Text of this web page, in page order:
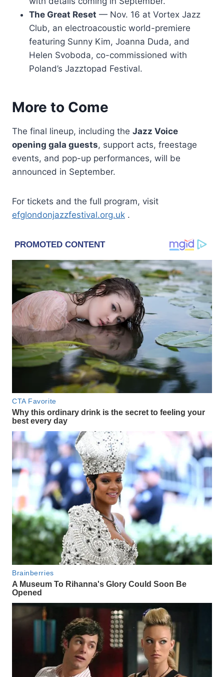
The Great Reset — Nov. 16 at Vortex Jazz
Club, an electroacoustic world-premiere
featuring Sunny Kim, Joanna Duda, and
Helen Svoboda, co-commissioned with
Poland’s Jazztopad Festival.
More to Come
The final lineup, including the Jazz Voice
opening gala guests, support acts, freestage
events, and pop-up performances, will be
announced in September.
For tickets and the full program, visit
efglondonjazzfestival.org.uk .